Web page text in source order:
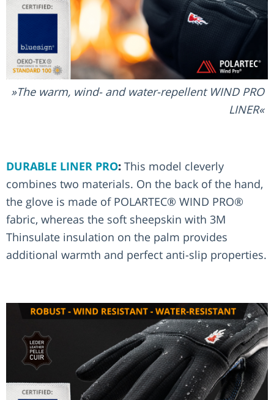
The warm, wind- and water-repellent WIND PRO
LINER
DURABLE LINER PRO: This model cleverly
combines two materials. On the back of the hand,
the glove is made of POLARTEC® WIND PRO®
fabric, whereas the soft sheepskin with 3M
Thinsulate insulation on the palm provides
additional warmth and perfect anti-slip properties.